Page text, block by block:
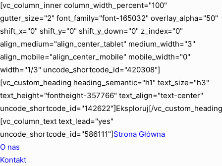
[vc_column_inner column_width_percent="100"
gutter_size="2" font_family="font-165032" overlay_alpha="50"
shift_x="0" shift_y="0" shift_y_down="0" z_index="0"
align_medium="align_center_tablet" medium_width="3"
align_mobile="align_center_mobile" mobile_width="0"
width="1/3" uncode_shortcode_id="420308"]
[vc_custom_heading heading_semantic="h1" text_size="h3"
text_height="fontheight-357766" text_align="text-center"
uncode_shortcode_id="142622"]Eksploruj[/
[vc_column_text text_lead="yes"
uncode_shortcode_id="586111"]Strona Główna
O nas
Kontakt